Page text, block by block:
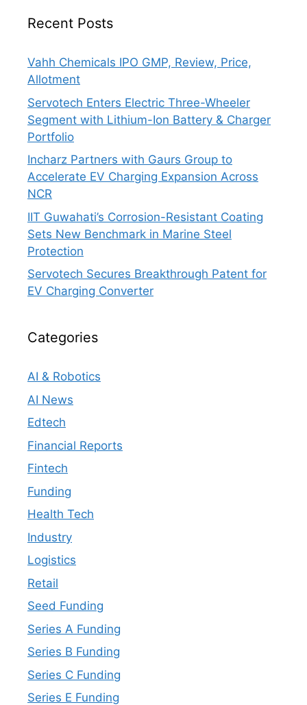
Recent Posts
Vahh Chemicals IPO GMP, Review, Price,
Allotment
Servotech Enters Electric Three-Wheeler
Segment with Lithium-Ion Battery & Charger
Portfolio
Incharz Partners with Gaurs Group to
Accelerate EV Charging Expansion Across
NCR
IIT Guwahati’s Corrosion-Resistant Coating
Sets New Benchmark in Marine Steel
Protection
Servotech Secures Breakthrough Patent for
EV Charging Converter
Categories
AI & Robotics
AI News
Edtech
Financial Reports
Fintech
Funding
Health Tech
Industry
Logistics
Retail
Seed Funding
Series A Funding
Series B Funding
Series C Funding
Series E Funding